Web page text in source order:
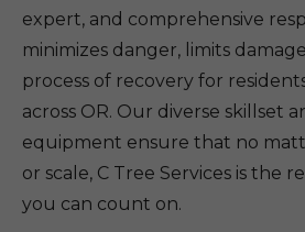
expert, and comprehensive
minimizes danger, limits
process of recovery for
across OR. Our diverse skillset
equipment ensure that no
or scale, C Tree Services is the
you can count on.